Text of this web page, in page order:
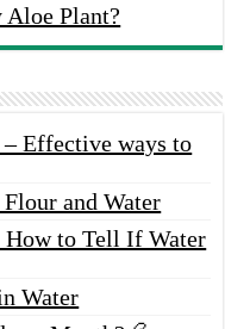
Plant?
Effective ways to
and Water
How to Tell If Water
Water